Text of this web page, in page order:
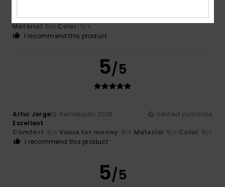
Comfort: 5/5 Value for money: 5/5 Size: Perfect size
Material: 5 /5 Color: 5/5
I recommend this product
5/5
Artur Jorge13. helmikuuta 2026
Verified purchase
Excellent
Comfort: 5/5 Value for money: 5/5 Material: 5/5 Color: 5/5
I recommend this product
5/5